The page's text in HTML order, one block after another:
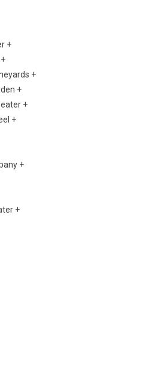
+
+
+
+
+
+
+